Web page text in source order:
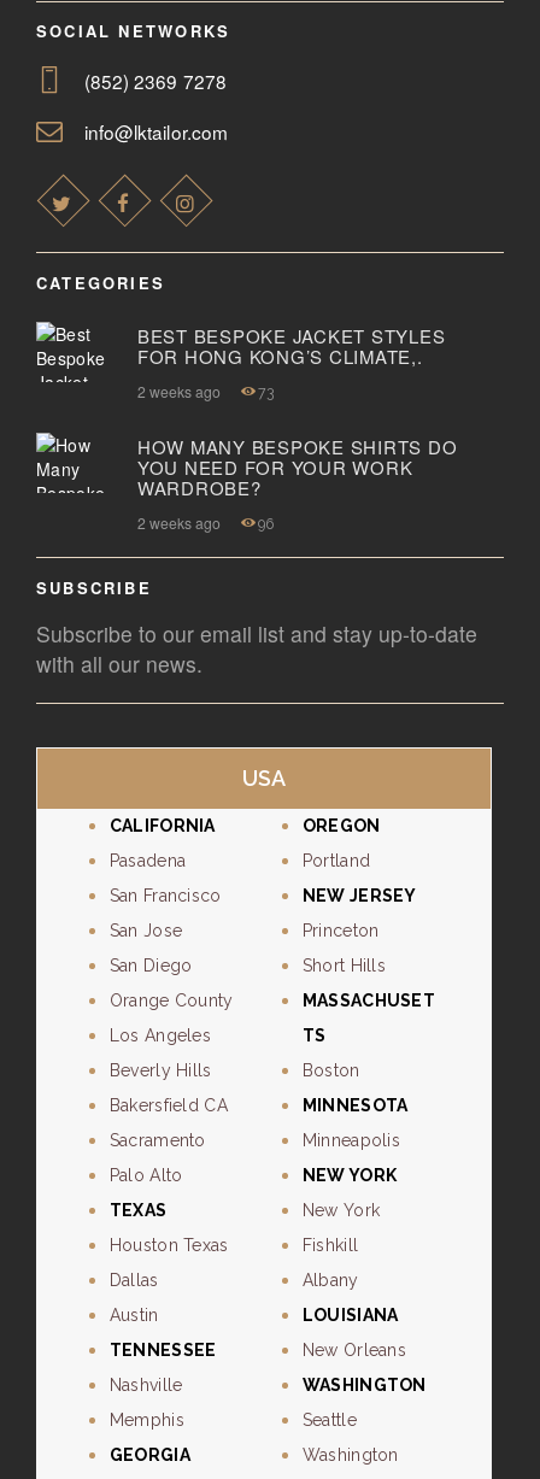
SOCIAL NETWORKS
(852) 2369 7278
info@lktailor.com
CATEGORIES
BEST BESPOKE JACKET STYLES
FOR HONG KONG’S CLIMATE,.
2 weeks ago 73
HOW MANY BESPOKE SHIRTS DO
YOU NEED FOR YOUR WORK
WARDROBE?
2 weeks ago 96
SUBSCRIBE
Subscribe to our email list and stay up-to-date
with all our news.
USA
CALIFORNIA
Pasadena
San Francisco
San Jose
San Diego
Orange County
Los Angeles
Beverly Hills
Bakersfield CA
Sacramento
Palo Alto
TEXAS
Houston Texas
Dallas
Austin
TENNESSEE
Nashville
Memphis
GEORGIA
OREGON
Portland
NEW JERSEY
Princeton
Short Hills
MASSACHUSET
TS
Boston
MINNESOTA
Minneapolis
NEW YORK
New York
Fishkill
Albany
LOUISIANA
New Orleans
WASHINGTON
Seattle
Washington